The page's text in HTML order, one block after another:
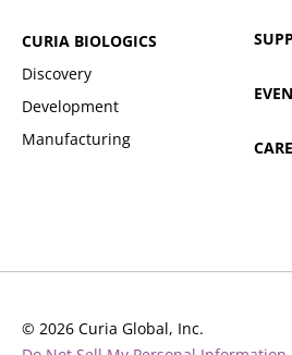
CURIA BIOLOGICS
Discovery
Development
Manufacturing
© 2026 Curia Global, Inc.